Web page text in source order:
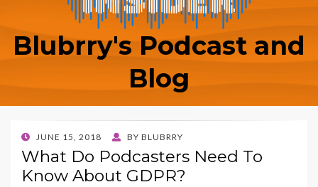
Blubrry's Podcast and
Blog
POSTED
ON
JUNE 15, 2018 BY BLUBRRY
What Do Podcasters Need To
Know About GDPR?